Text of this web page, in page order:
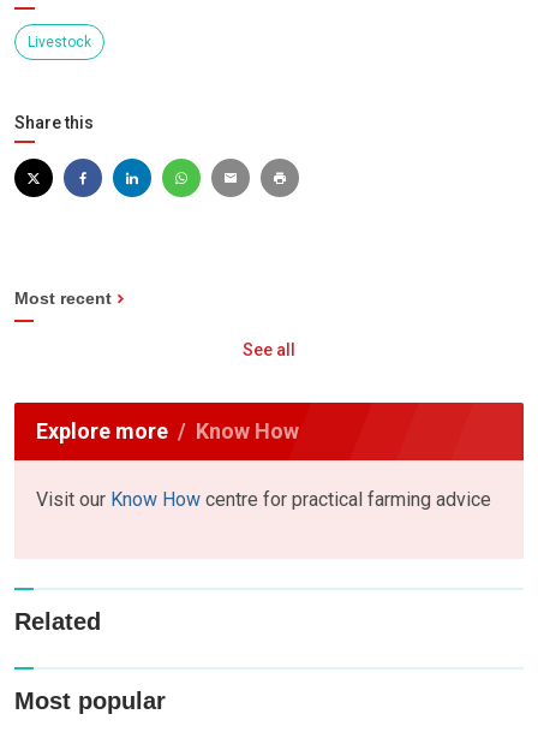
Livestock
Share this
Most recent
See all
Explore more Know How
Visit our Know How centre for practical farming advice
Related
Most popular